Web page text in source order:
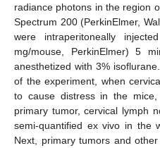
radiance photons in the region
Spectrum 200 (PerkinElmer,
were intraperitoneally
mg/mouse, PerkinElmer) 5
anesthetized with 3%
of the experiment, when
to cause distress in the
primary tumor, cervical lymph
semi-quantified ex vivo in the
Next, primary tumors and